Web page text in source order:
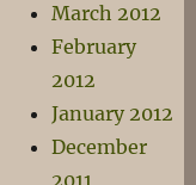
March 2012
February
2012
January 2012
December
2011